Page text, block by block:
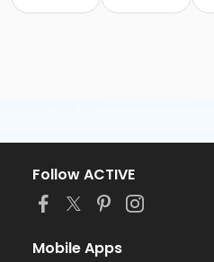
Follow ACTIVE
Mobile Apps